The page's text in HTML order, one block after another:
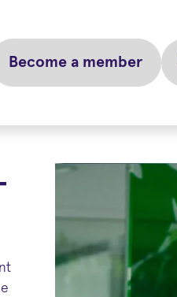
Become a member